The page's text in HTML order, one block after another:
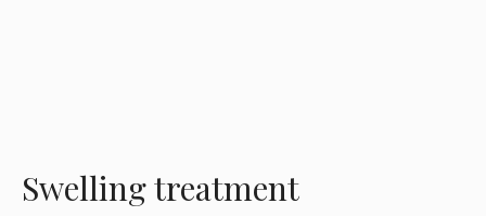
Swelling treatment